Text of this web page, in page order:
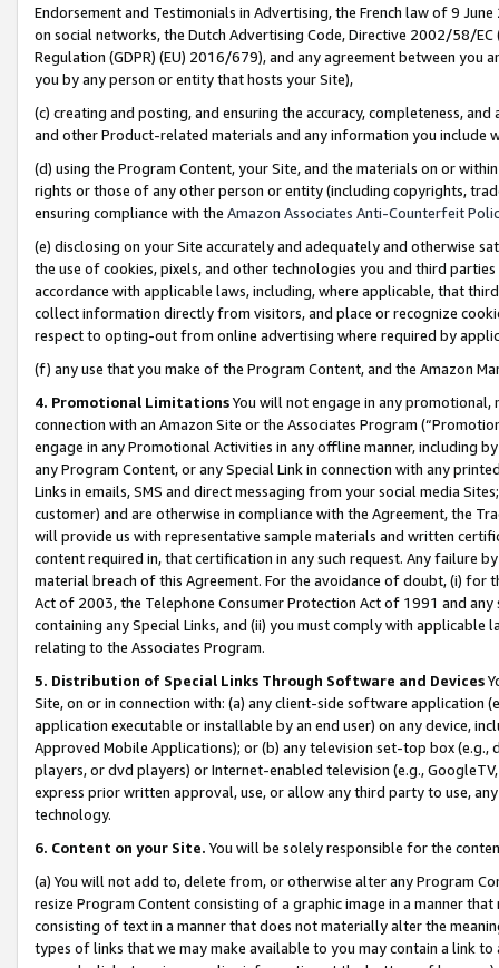
Endorsement and Testimonials in Advertising, the French law of 9
on social networks, the Dutch Advertising Code, Directive 2002/58/
Regulation (GDPR) (EU) 2016/679), and any agreement between
you by any person or entity that hosts your Site),
(c) creating and posting, and ensuring the accuracy, completeness,
and other Product-related materials and any information you include
(d) using the Program Content, your Site, and the materials on or
rights or those of any other person or entity (including copyrights,
ensuring compliance with the Amazon Associates Anti-Counterfeit
(e) disclosing on your Site accurately and adequately and otherwise
the use of cookies, pixels, and other technologies you and third
accordance with applicable laws, including, where applicable, that
collect information directly from visitors, and place or recognize
respect to opting-out from online advertising where required by
(f) any use that you make of the Program Content, and the Amazon
4. Promotional LimitationsYou will not engage in any
connection with an Amazon Site or the Associates Program
engage in any Promotional Activities in any offline manner, including
any Program Content, or any Special Link in connection with any
Links in emails, SMS and direct messaging from your social media
customer) and are otherwise in compliance with the Agreement, the
will provide us with representative sample materials and written
content required in, that certification in any such request. Any failure
material breach of this Agreement. For the avoidance of doubt, (i) for
Act of 2003, the Telephone Consumer Protection Act of 1991 and
containing any Special Links, and (ii) you must comply with
relating to the Associates Program.
5. Distribution of Special Links Through Software and Devices
Site, on or in connection with: (a) any client-side software application
application executable or installable by an end user) on any device,
Approved Mobile Applications); or (b) any television set-top box
players, or dvd players) or Internet-enabled television (e.g.,
express prior written approval, use, or allow any third party to use,
technology.
6. Content on your Site. You will be solely responsible for the
(a) You will not add to, delete from, or otherwise alter any Program
resize Program Content consisting of a graphic image in a manner
consisting of text in a manner that does not materially alter the
types of links that we may make available to you may contain a link